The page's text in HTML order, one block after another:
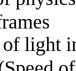
of light